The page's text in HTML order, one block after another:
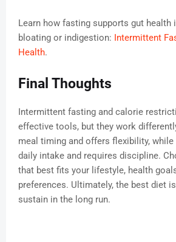
Learn how fasting supports gut health
bloating or indigestion: Intermittent
Health.
Final Thoughts
Intermittent fasting and calorie
effective tools, but they work
meal timing and offers flexibility, while
daily intake and requires discipline.
that best fits your lifestyle, health
preferences. Ultimately, the best diet
sustain in the long run.